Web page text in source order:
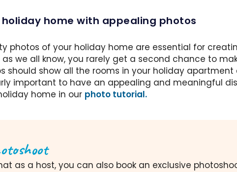
holiday home with appealing photos
photos of your holiday home are essential for
we all know, you rarely get a second chance to
should show all the rooms in your holiday
important to have an appealing and meaningful
home in our photo tutorial.
as a host, you can also book an exclusive